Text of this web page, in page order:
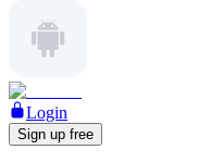
Login
Sign up free